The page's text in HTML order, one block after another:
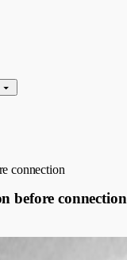
connection
before connection